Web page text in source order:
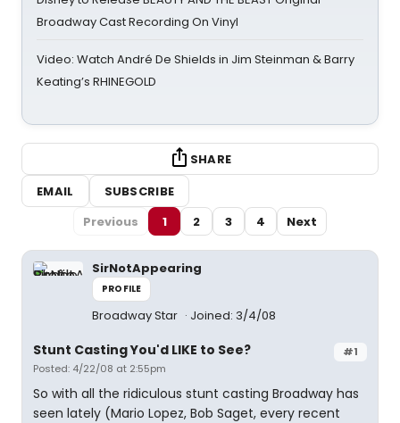
Broadway Cast Recording On Vinyl
Video: Watch André De Shields in Jim Steinman & Barry
Keating’s RHINEGOLD
SHARE
EMAIL
SUBSCRIBE
Previous
1 2 3 4 Next
SirNotAppearing
PROFILE
Broadway Star Joined: 3/4/08
#1
Stunt Casting You'd LIKE to See?
Posted: 4/22/08 at 2:55pm
So with all the ridiculous stunt casting Broadway has
seen lately (Mario Lopez, Bob Saget, every recent